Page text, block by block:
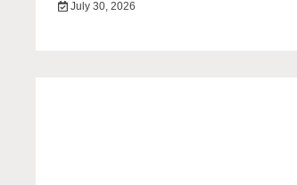
July 30, 2026